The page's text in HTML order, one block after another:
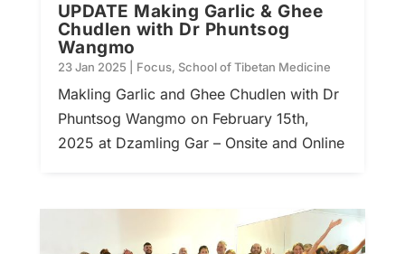
UPDATE Making Garlic & Ghee
Chudlen with Dr Phuntsog
Wangmo
23 Jan 2025 Focus, School of Tibetan Medicine
Makling Garlic and Ghee Chudlen with Dr
Phuntsog Wangmo on February 15th,
2025 at Dzamling Gar – Onsite and Online